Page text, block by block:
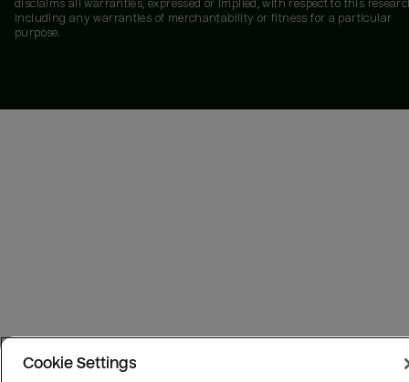
disclaims all warranties, expressed or implied, with respect to this
including any warranties of merchantability or fitness for a particular
purpose.
Cookie Settings